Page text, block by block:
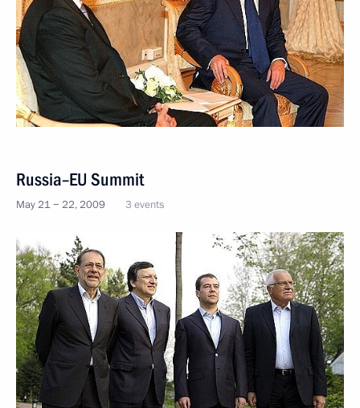
Russia–EU Summit
May 21 − 22, 2009 3 events